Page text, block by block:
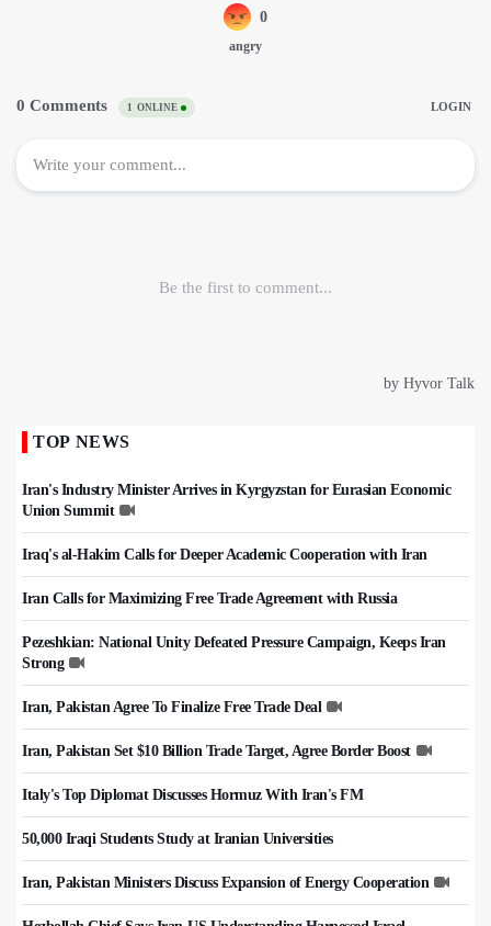
TOP NEWS
Iran's Industry Minister Arrives in Kyrgyzstan for Eurasian Economic
Union Summit
Iraq's al-Hakim Calls for Deeper Academic Cooperation with Iran
Iran Calls for Maximizing Free Trade Agreement with Russia
Pezeshkian: National Unity Defeated Pressure Campaign, Keeps Iran
Strong
Iran, Pakistan Agree To Finalize Free Trade Deal
Iran, Pakistan Set $10 Billion Trade Target, Agree Border Boost
Italy's Top Diplomat Discusses Hormuz With Iran's FM
50,000 Iraqi Students Study at Iranian Universities
Iran, Pakistan Ministers Discuss Expansion of Energy Cooperation